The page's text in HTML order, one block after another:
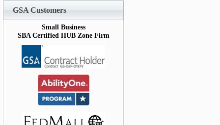
GSA Customers
Small Business
SBA Certified HUB Zone Firm